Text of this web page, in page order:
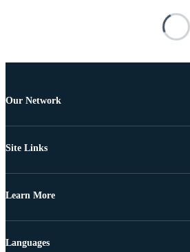
Our Network
Site Links
Learn More
Languages